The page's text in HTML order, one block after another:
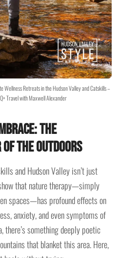
Wellness Retreats in the Hudson Valley and Catskills –
Travel with Maxwell Alexander
The
the Outdoors
and Hudson Valley isn’t just
that nature therapy—simply
spaces—has profound effects on
anxiety, and even symptoms of
there’s something deeply poetic
that blanket this area. Here,